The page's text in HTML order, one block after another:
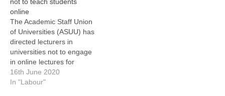
not to teach students
online
The Academic Staff Union
of Universities (ASUU) has
directed lecturers in
universities not to engage
in online lectures for
students. The President of
the union, Professor
16th June 2020
In "Labour"